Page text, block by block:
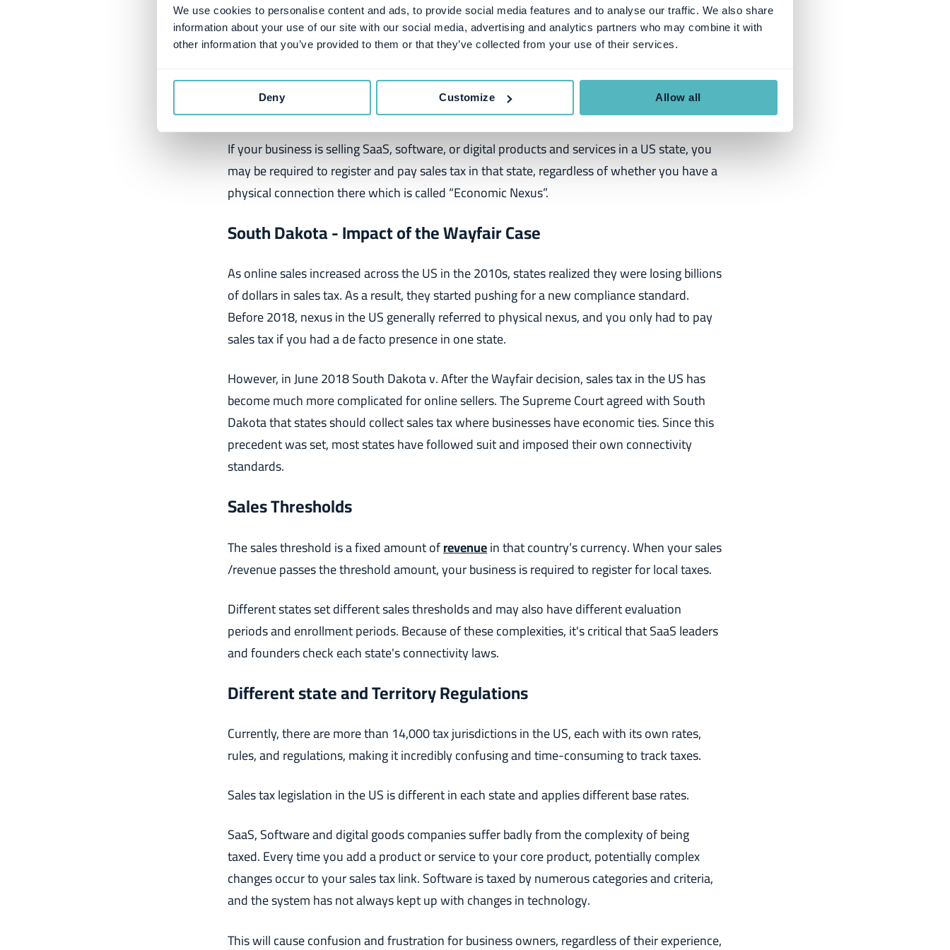
We use cookies to personalise content and ads, to provide social media features and to analyse our traffic. We also share
information about your use of our site with our social media, advertising and analytics partners who may combine it with
other information that you’ve provided to them or that they’ve collected from your use of their services.
Deny Customize Allow all
Many factors contribute to the complexity of sales tax compliance and financial reporting in
the United States, and each factor is crucial forSaaS companiesto understand. If you're
Economic Nexus
If your business isselling SaaS, software, or digital products and services in a US state, you
may be required to register and pay sales tax in that state, regardless of whether you have a
physical connection there which is called“Economic Nexus”.
South Dakota - Impact of the Wayfair Case
As online sales increased across the US in the 2010s, states realized they were losing billions
of dollars in sales tax. As a result, they started pushing for a new compliance standard.
Before 2018, nexus in the US generally referred to physical nexus, and you only had to pay
sales tax if you had a de facto presence in one state.
However, in June 2018 South Dakota v. After the Wayfair decision, sales tax in the US has
become much more complicated for online sellers. The Supreme Court agreed with South
Dakota that states should collect sales tax where businesses have economic ties. Since this
precedent was set, most states have followed suit and imposed their own connectivity
standards.
Sales Thresholds
The sales threshold is a fixed amount ofrevenuein that country’s currency. When your sales
/revenue passes the threshold amount, your business is required to register for local taxes.
Different states set different sales thresholds and may also have different evaluation
periods and enrollment periods. Because of these complexities, it's critical that SaaS leaders
and founders check each state's connectivity laws.
Different state and Territory Regulations
Currently, there are more than 14,000 tax jurisdictions in the US, each with its own rates,
rules, and regulations, making it incredibly confusing and time-consuming to track taxes.
Sales tax legislation in the US is different in each state and applies different base rates.
SaaS, Software and digital goods companies suffer badly from the complexity of being
taxed. Every time you add a product or service to your core product, potentially complex
changes occur to your sales tax link. Software is taxed by numerous categories and criteria,
and the system has not always kept up with changes in technology.
This will cause confusion and frustration for business owners, regardless of their experience,